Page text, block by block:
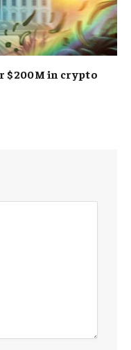
$200M in crypto